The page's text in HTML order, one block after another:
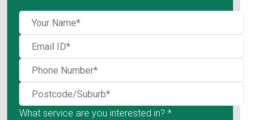
What service are you interested in? *